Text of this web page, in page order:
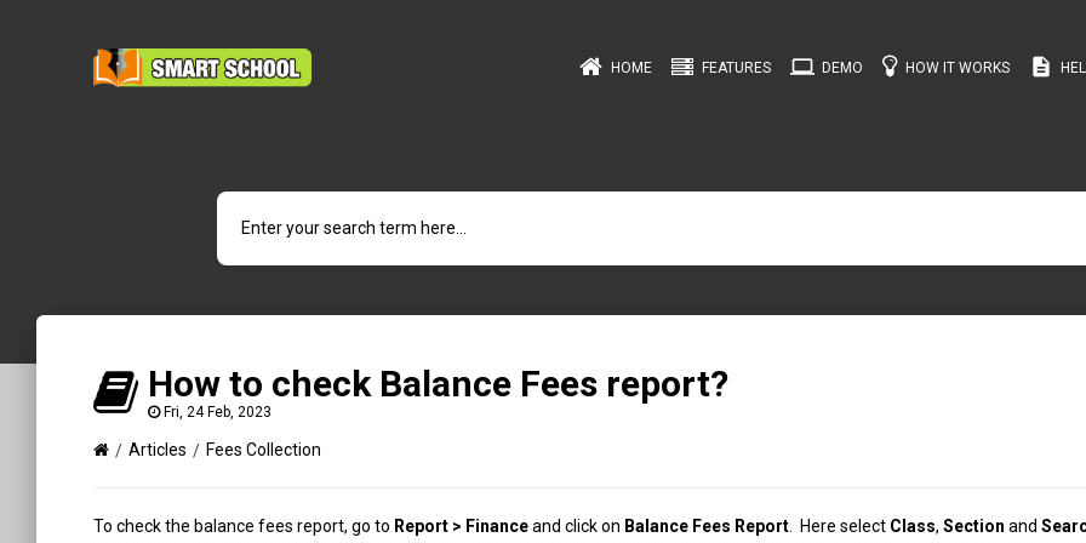
HOME FEATURES computer DEMO HOW IT WORKS description
How to check Balance Fees report?
Fri, 24 Feb, 2023
Articles Fees Collection
To check the balance fees report, go to Report > Financeand click on Balance Fees Report . Here select Class, Section and